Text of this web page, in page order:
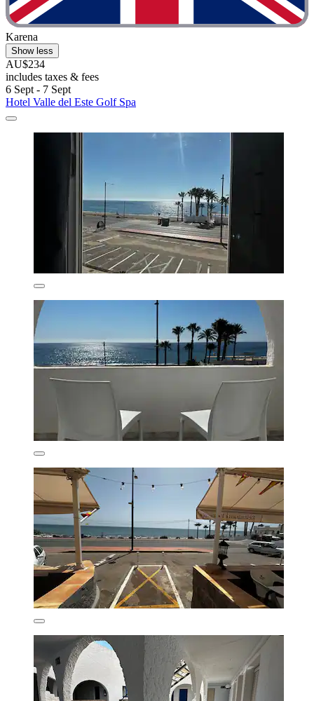
Karena
Show less
AU$234
includes taxes & fees
6 Sept - 7 Sept
Hotel Valle del Este Golf Spa